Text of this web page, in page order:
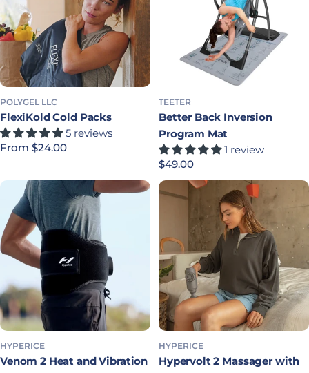
POLYGEL LLC
FlexiKold Cold Packs
5 reviews
Regular price
From $24.00
TEETER
Better Back Inversion
Program Mat
1 review
Regular price
$49.00
HYPERICE
Venom 2 Heat and Vibration
HYPERICE
Hypervolt 2 Massager with